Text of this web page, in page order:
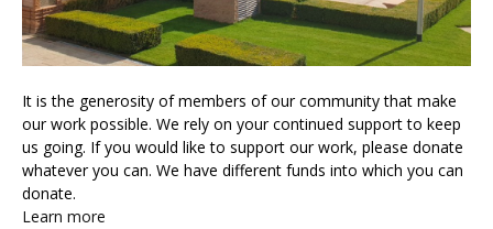
It is the generosity of members of our community that make
our work possible. We rely on your continued support to keep
us going. If you would like to support our work, please donate
whatever you can. We have different funds into which you can
donate.
Learn more